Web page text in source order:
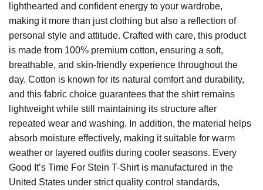
lighthearted and confident energy to your wardrobe,
making it more than just clothing but also a reflection of
personal style and attitude. Crafted with care, this product
is made from 100% premium cotton, ensuring a soft,
breathable, and skin-friendly experience throughout the
day. Cotton is known for its natural comfort and durability,
and this fabric choice guarantees that the shirt remains
lightweight while still maintaining its structure after
repeated wear and washing. In addition, the material helps
absorb moisture effectively, making it suitable for warm
weather or layered outfits during cooler seasons. Every
Good It’s Time For Stein T-Shirt is manufactured in the
United States under strict quality control standards,